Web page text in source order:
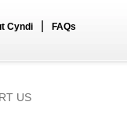
Cyndi FAQs
US